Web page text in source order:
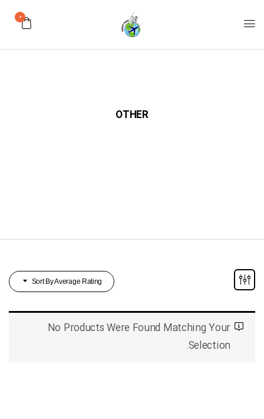
0
OTHER
Sort By Average Rating
No Products Were Found Matching Your
Selection.